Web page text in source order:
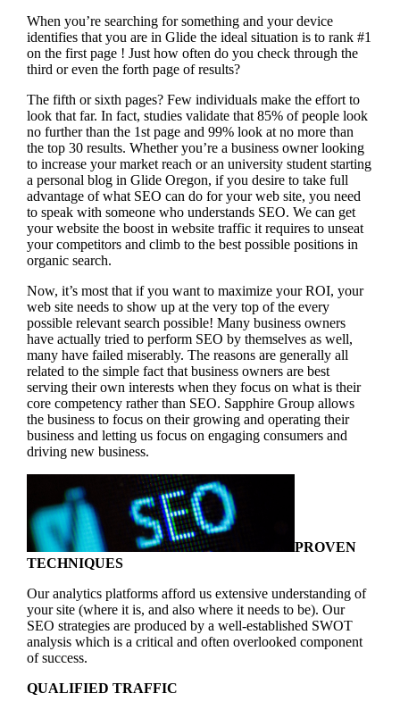
When you’re searching for something and your device
identifies that you are in Glide the ideal situation is to rank #1
on the first page ! Just how often do you check through the
third or even the forth page of results?
The fifth or sixth pages? Few individuals make the effort to
look that far. In fact, studies validate that 85% of people look
no further than the 1st page and 99% look at no more than
the top 30 results. Whether you’re a business owner looking
to increase your market reach or an university student starting
a personal blog in Glide Oregon, if you desire to take full
advantage of what SEO can do for your web site, you need
to speak with someone who understands SEO. We can get
your website the boost in website traffic it requires to unseat
your competitors and climb to the best possible positions in
organic search.
Now, it’s most that if you want to maximize your ROI, your
web site needs to show up at the very top of the every
possible relevant search possible! Many business owners
have actually tried to perform SEO by themselves as well,
many have failed miserably. The reasons are generally all
related to the simple fact that business owners are best
serving their own interests when they focus on what is their
core competency rather than SEO. Sapphire Group allows
the business to focus on their growing and operating their
business and letting us focus on engaging consumers and
driving new business.
PROVEN
TECHNIQUES
Our analytics platforms afford us extensive understanding of
your site (where it is, and also where it needs to be). Our
SEO strategies are produced by a well-established SWOT
analysis which is a critical and often overlooked component
of success.
QUALIFIED TRAFFIC